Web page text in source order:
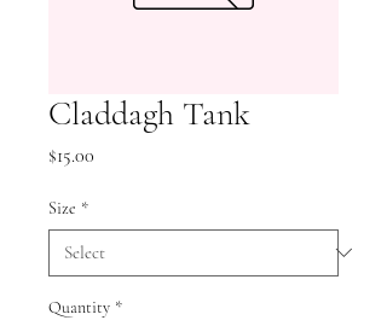
Claddagh Tank
$15.00
Size *
Quantity *